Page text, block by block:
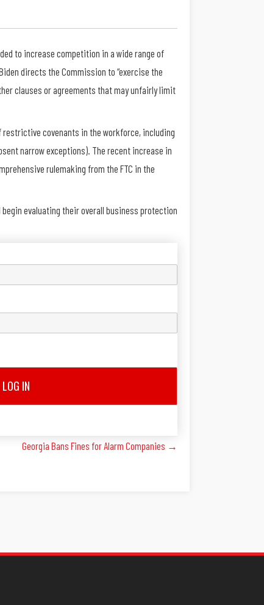
to increase competition in a wide range of
directs the Commission to “exercise the
clauses or agreements that may unfairly limit
restrictive covenants in the workforce, including
narrow exceptions). The recent increase in
rulemaking from the FTC in the
evaluating their overall business protection
LOG IN
Georgia Bans Fines for Alarm Companies →